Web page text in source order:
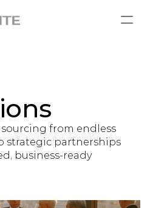
from endless
strategic partnerships
business-ready